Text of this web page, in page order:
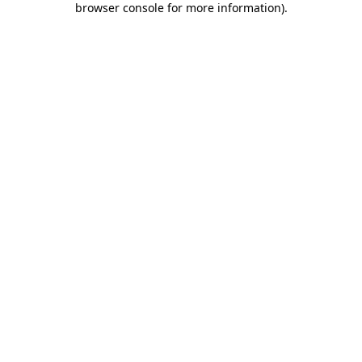
browser console for more information).